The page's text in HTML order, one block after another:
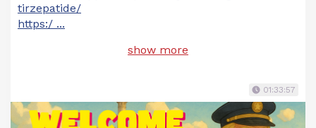
tirzepatide/
https:/ ...
show more
01:33:57